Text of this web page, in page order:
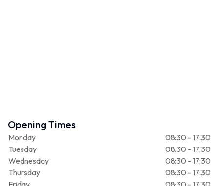
Opening Times
Monday
08:30 - 17:30
Tuesday
08:30 - 17:30
Wednesday
08:30 - 17:30
Thursday
08:30 - 17:30
Friday
08:30 - 17:30